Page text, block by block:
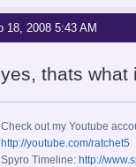
18, 2008 5:43 AM
yes, thats what
Check out my Youtube
http://youtube.com/ratchet5
Spyro Timeline: http://